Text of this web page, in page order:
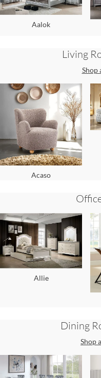
Aalok
Living
Shop
Acaso
Allie
Dining
Shop